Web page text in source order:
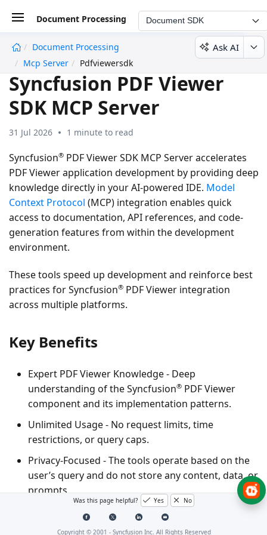
Document Processing Document SDK
Document Processing
Mcp Server
Pdfviewersdk
Ask AI
Syncfusion PDF Viewer
SDK MCP Server
31 Jul 2026 1 minute to read
Syncfusion® PDF Viewer SDK MCP Server accelerates
PDF Viewer application development by providing deep
knowledge directly in your AI-powered IDE. Model
Context Protocol (MCP) integration enables quick
access to documentation, API references, and code-
generation features from within the development
environment.
These tools speed up development and reinforce best
practices for Syncfusion® PDF Viewer integration
across multiple platforms.
Key Benefits
Expert PDF Viewer Knowledge- Deep
understanding of the Syncfusion® PDF Viewer
component and its implementation patterns.
Unlimited Usage- No request limits, time
restrictions, or query caps.
Privacy-Focused - The tools operate based on the
user’s query and do not store any content, data, or
prompts.
Supported Platforms for PDF
Was this page helpful? Yes No
Copyright © 2001 - Syncfusion Inc. All Rights Reserved
undefined